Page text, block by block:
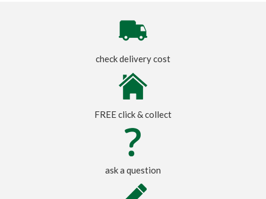
check delivery cost
FREE click & collect
ask a question